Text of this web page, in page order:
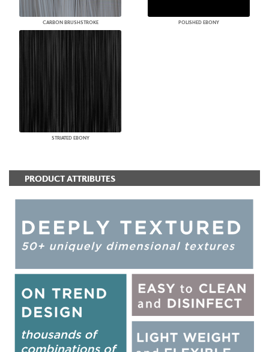
CARBON BRUSHSTROKE POLISHED EBONY
STRIATED EBONY
PRODUCT ATTRIBUTES